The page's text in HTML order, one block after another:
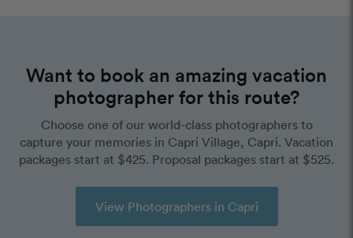
Want to book an amazing vacation
photographer for this route?
Choose one of our world-class photographers to
capture your memories in Capri Village, Capri. Vacation
packages start at $425. Proposal packages start at $525.
View Photographers in Capri